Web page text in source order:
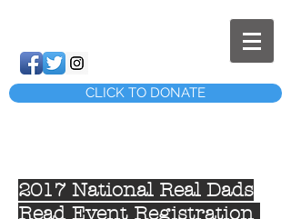
CLICK TO DONATE
2017 National Real Dads
Read Event Registration